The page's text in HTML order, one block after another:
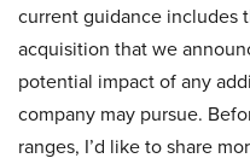
current guidance includes
acquisition that we
potential impact of any
company may pursue.
ranges, I’d like to share